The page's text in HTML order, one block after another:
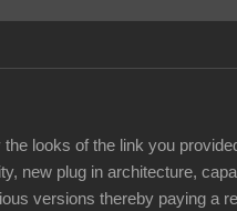
looks of the link you
new plug in architecture,
versions thereby paying a